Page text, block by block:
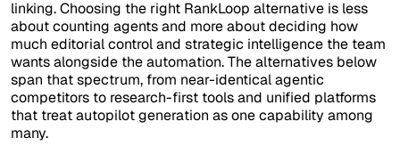
linking. Choosing the right RankLoop alternative is less
about counting agents and more about deciding how
much editorial control and strategic intelligence the team
wants alongside the automation. The alternatives below
span that spectrum, from near-identical agentic
competitors to research-first tools and unified platforms
that treat autopilot generation as one capability among
many.